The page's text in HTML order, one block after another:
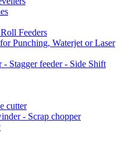
Feeders
Punching, Waterjet or Laser
Stagger feeder - Side Shift
cutter
- Scrap chopper